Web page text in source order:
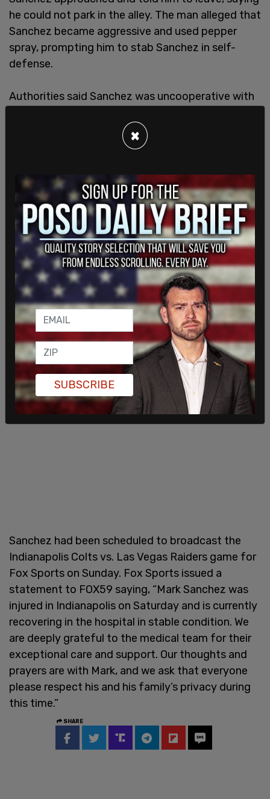
he could not park in the alley. The man alleged that
Sanchez became aggressive and used pepper
spray, prompting him to stab Sanchez in self-
defense.
Authorities said Sanchez was uncooperative with
Sanchez had been scheduled to broadcast the
Indianapolis Colts vs. Las Vegas Raiders game for
Fox Sports on Sunday. Fox Sports issued a
statement to FOX59 saying, “Mark Sanchez was
injured in Indianapolis on Saturday and is currently
recovering in the hospital in stable condition. We
are deeply grateful to the medical team for their
exceptional care and support. Our thoughts and
prayers are with Mark, and we ask that everyone
please respect his and his family’s privacy during
this time.”
SHARE
×
SUBSCRIBE